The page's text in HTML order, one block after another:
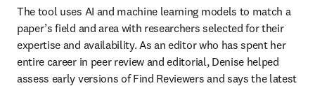
The tool uses AI and machine learning models to match a
paper’s field and area with researchers selected for their
expertise and availability. As an editor who has spent her
entire career in peer review and editorial, Denise helped
assess early versions of Find Reviewers and says the latest